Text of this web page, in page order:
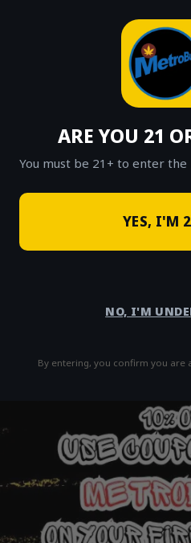
ARE YOU 21
You must be 21+ to enter the
YES, I'M
NO, I'M
By entering, you confirm you are
Fast Weed
Best THC Vapes NYC: